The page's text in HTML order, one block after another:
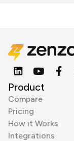
Product
Compare
Pricing
How it Works
Integrations